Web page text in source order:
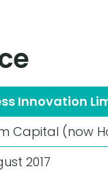
Innovation
Capital (now
2017